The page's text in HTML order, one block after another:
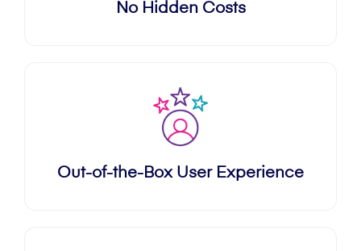
No Hidden Costs
Out-of-the-Box User Experience